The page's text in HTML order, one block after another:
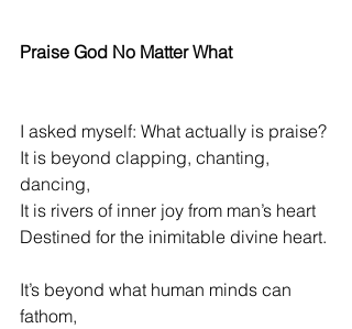
Praise God No Matter What
I asked myself: What actually is praise?
It is beyond clapping, chanting,
dancing,
It is rivers of inner joy from man’s heart
Destined for the inimitable divine heart.
It’s beyond what human minds can
fathom,